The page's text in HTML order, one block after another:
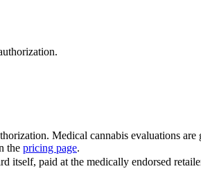
Medical cannabis evaluations are
the pricing page.
paid at the medically endorsed